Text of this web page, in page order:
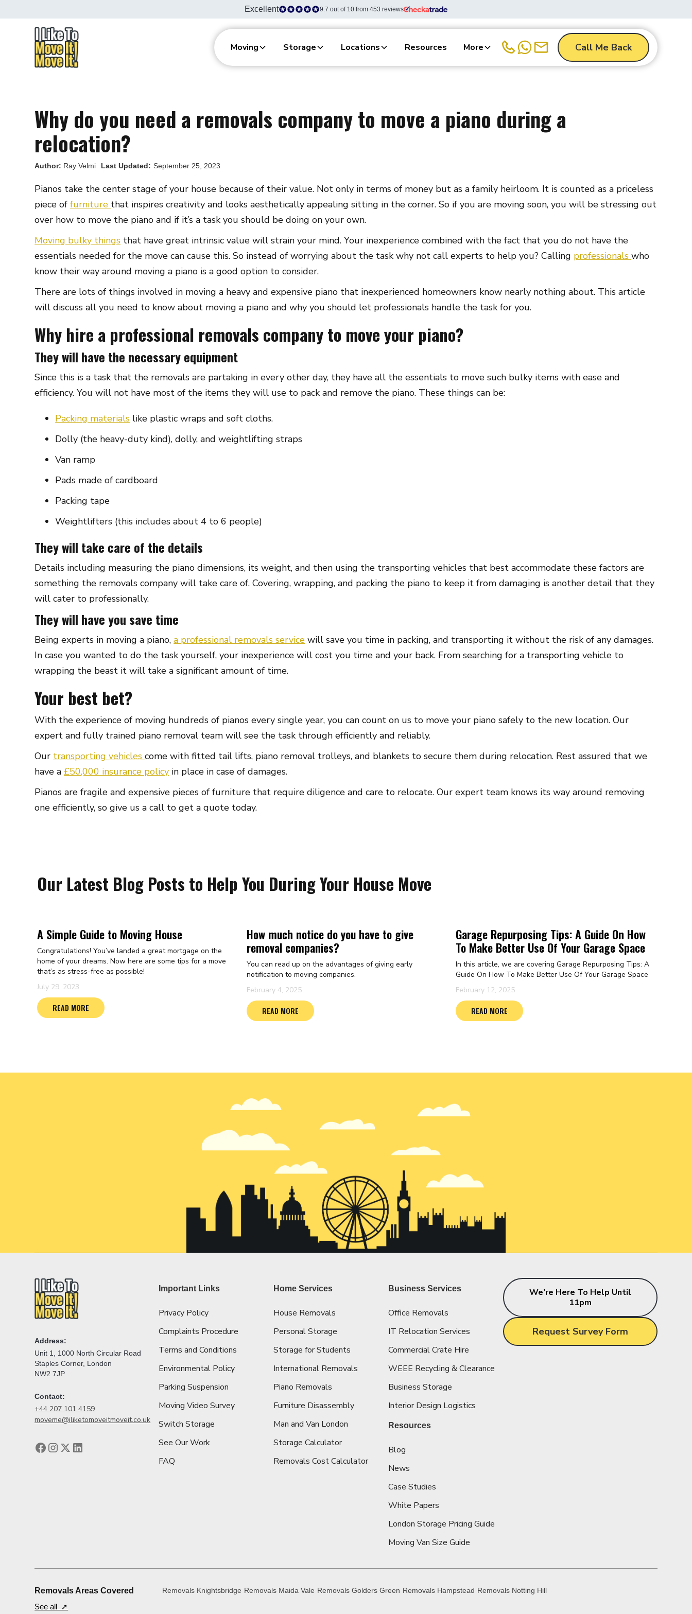
Excellent 9.7 out of 10 from 453 reviews
Moving Storage Locations Resources More Call Me Back
Why do you need a removals company to move a piano during a
relocation?
Author: Ray Velmi Last Updated: September 25, 2023
Pianos take the center stage of your house because of their value. Not only in terms of money but as a family heirloom. It is counted as a priceless
piece offurniture that inspires creativity and looks aesthetically appealing sitting in the corner. So if you are moving soon, you will be stressing out
over how to move the piano and if it’s a task you should be doing on your own.
Moving bulky things that have great intrinsic value will strain your mind. Your inexperience combined with the fact that you do not have the
essentials needed for the move can cause this. So instead of worrying about the task why not call experts to help you? Calling professionalswho
know their way around moving a piano is a good option to consider.
There are lots of things involved in moving a heavy and expensive piano that inexperienced homeowners know nearly nothing about. This article
will discuss all you need to know about moving a piano and why you should let professionals handle the task for you.
Why hire a professional removals company to move your piano?
They will have the necessary equipment
Since this is a task that the removals are partaking in every other day, they have all the essentials to move such bulky items with ease and
efficiency. You will not have most of the items they will use to pack and remove the piano. These things can be:
Packing materials like plastic wraps and soft cloths.
Dolly (the heavy-duty kind), dolly, and weightlifting straps
Van ramp
Pads made of cardboard
Packing tape
Weightlifters (this includes about 4 to 6 people)
They will take care of the details
Details including measuring the piano dimensions, its weight, and then using the transporting vehicles that best accommodate these factors are
something the removals company will take care of. Covering, wrapping, and packing the piano to keep it from damaging is another detail that they
will cater to professionally.
They will have you save time
Being experts in moving a piano,a professional removals service will save you time in packing, and transporting it without the risk of any damages.
In case you wanted to do the task yourself, your inexperience will cost you time and your back. From searching for a transporting vehicle to
wrapping the beast it will take a significant amount of time.
Your best bet?
With the experience of moving hundreds of pianos every single year, you can count on us to move your piano safely to the new location. Our
expert and fully trained piano removal team will see the task through efficiently and reliably.
Our transporting vehiclescome with fitted tail lifts, piano removal trolleys, and blankets to secure them during relocation. Rest assured that we
have a £50,000 insurance policy in place in case of damages.
Pianos are fragile and expensive pieces of furniture that require diligence and care to relocate. Our expert team knows its way around removing
one efficiently, so give us a call to get a quote today.
Our Latest Blog Posts to Help You During Your House Move
A Simple Guide to Moving House
Congratulations! You’ve landed a great mortgage on the
home of your dreams. Now here are some tips for a move
that’s as stress-free as possible!
July 29, 2023
READ MORE
How much notice do you have to give
removal companies?
You can read up on the advantages of giving early
notification to moving companies.
February 4, 2025
READ MORE
Garage Repurposing Tips: A Guide On How
To Make Better Use Of Your Garage Space
In this article, we are covering Garage Repurposing Tips: A
Guide On How To Make Better Use Of Your Garage Space
February 12, 2025
READ MORE
Address:
Unit 1, 1000 North Circular Road
Staples Corner, London
NW2 7JP
Contact:
+44 207 101 4159
moveme@iliketomoveitmoveit.co.uk
Important Links
Privacy Policy
Complaints Procedure
Terms and Conditions
Environmental Policy
Parking Suspension
Moving Video Survey
Switch Storage
See Our Work
FAQ
Home Services
House Removals
Personal Storage
Storage for Students
International Removals
Piano Removals
Furniture Disassembly
Man and Van London
Storage Calculator
Removals Cost Calculator
Business Services
Office Removals
IT Relocation Services
Commercial Crate Hire
WEEE Recycling & Clearance
Business Storage
Interior Design Logistics
Resources
Blog
News
Case Studies
White Papers
London Storage Pricing Guide
Moving Van Size Guide
We’re Here To Help Until
11pm
Request Survey Form
Removals Areas Covered
See all ➚
Removals Knightsbridge Removals Maida Vale Removals Golders Green Removals Hampstead Removals Notting Hill